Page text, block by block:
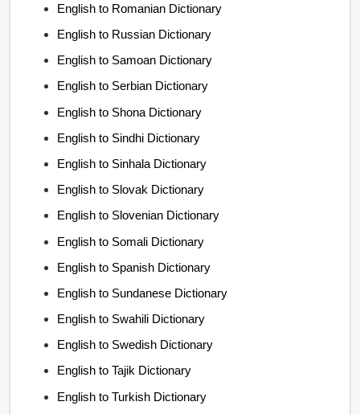
English to Romanian Dictionary
English to Russian Dictionary
English to Samoan Dictionary
English to Serbian Dictionary
English to Shona Dictionary
English to Sindhi Dictionary
English to Sinhala Dictionary
English to Slovak Dictionary
English to Slovenian Dictionary
English to Somali Dictionary
English to Spanish Dictionary
English to Sundanese Dictionary
English to Swahili Dictionary
English to Swedish Dictionary
English to Tajik Dictionary
English to Turkish Dictionary